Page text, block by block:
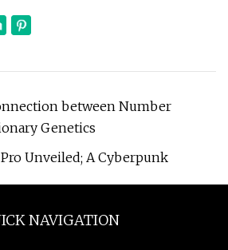
between Number
Genetics
Unveiled; A Cyberpunk
NAVIGATION